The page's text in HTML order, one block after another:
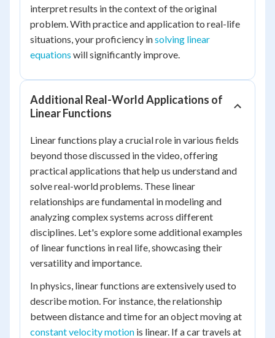
interpret results in the context of the original
problem. With practice and application to real-life
situations, your proficiency insolving linear
equations will significantly improve.
Additional Real-World Applications of
Linear Functions
Linear functions play a crucial role in various fields
beyond those discussed in the video, offering
practical applications that help us understand and
solve real-world problems. These linear
relationships are fundamental in modeling and
analyzing complex systems across different
disciplines. Let's explore some additional examples
of linear functions in real life, showcasing their
versatility and importance.
In physics, linear functions are extensively used to
describe motion. For instance, the relationship
between distance and time for an object moving at
constant velocity motion is linear. If a car travels at